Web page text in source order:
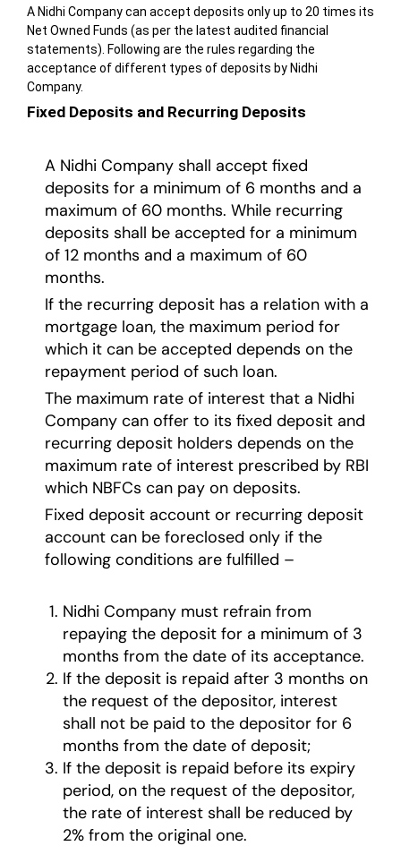
A Nidhi Company can accept deposits only up to 20 times its
Net Owned Funds (as per the latest audited financial
statements). Following are the rules regarding the
acceptance of different types of deposits by Nidhi
Company.
Fixed Deposits and Recurring Deposits
A Nidhi Company shall accept fixed
deposits for a minimum of 6 months and a
maximum of 60 months. While recurring
deposits shall be accepted for a minimum
of 12 months and a maximum of 60
months.
If the recurring deposit has a relation with a
mortgage loan, the maximum period for
which it can be accepted depends on the
repayment period of such loan.
The maximum rate of interest that a Nidhi
Company can offer to its fixed deposit and
recurring deposit holders depends on the
maximum rate of interest prescribed by RBI
which NBFCs can pay on deposits.
Fixed deposit account or recurring deposit
account can be foreclosed only if the
following conditions are fulfilled –
Nidhi Company must refrain from
repaying the deposit for a minimum of 3
months from the date of its acceptance.
If the deposit is repaid after 3 months on
the request of the depositor, interest
shall not be paid to the depositor for 6
months from the date of deposit;
If the deposit is repaid before its expiry
period, on the request of the depositor,
the rate of interest shall be reduced by
2% from the original one.